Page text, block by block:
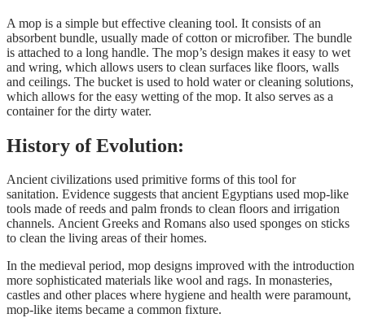
A mop is a simple but effective cleaning tool. It consists of an
absorbent bundle, usually made of cotton or microfiber. The bundle
is attached to a long handle. The mop’s design makes it easy to wet
and wring, which allows users to clean surfaces like floors, walls
and ceilings. The bucket is used to hold water or cleaning solutions,
which allows for the easy wetting of the mop. It also serves as a
container for the dirty water.
History of Evolution:
Ancient civilizations used primitive forms of this tool for
sanitation. Evidence suggests that ancient Egyptians used mop-like
tools made of reeds and palm fronds to clean floors and irrigation
channels. Ancient Greeks and Romans also used sponges on sticks
to clean the living areas of their homes.
In the medieval period, mop designs improved with the introduction
more sophisticated materials like wool and rags. In monasteries,
castles and other places where hygiene and health were paramount,
mop-like items became a common fixture.